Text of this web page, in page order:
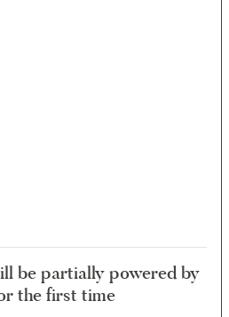
be partially powered by
the first time